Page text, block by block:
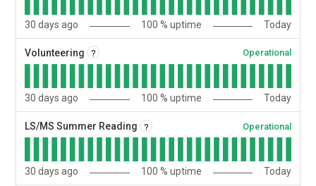
30 days ago 100 % uptime Today
Volunteering ? Operational
30 days ago 100 % uptime Today
LS/MS Summer Reading ? Operational
30 days ago 100 % uptime Today